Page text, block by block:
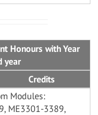
Honours with Year
year
Credits
Modules:
ME3301-3389,